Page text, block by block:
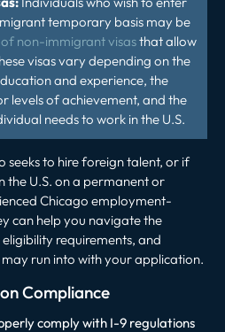
temporary basis may be
non-immigrant visasthat allow
visas vary depending on the
and experience, the
levels of achievement, and the
needs to work in the U.S.
seeks to hire foreign talent, or if
the U.S. on a permanent or
Chicago employment-
can help you navigate the
requirements, and
run into with your application.
Compliance
comply with I-9 regulations